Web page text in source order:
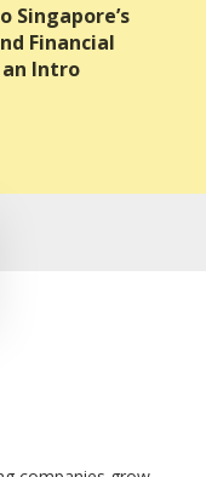
Singapore’s
Financial
an Intro